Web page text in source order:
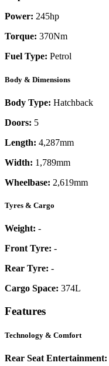
Power: 245hp
Torque: 370Nm
Fuel Type: Petrol
Body & Dimensions
Body Type: Hatchback
Doors: 5
Length: 4,287mm
Width: 1,789mm
Wheelbase: 2,619mm
Tyres & Cargo
Weight: -
Front Tyre: -
Rear Tyre: -
Cargo Space: 374L
Features
Technology & Comfort
Rear Seat Entertainment: